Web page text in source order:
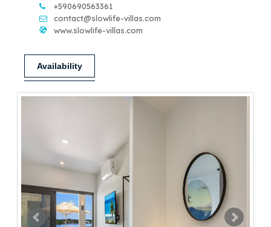
+590690563361
contact@slowlife-villas.com
www.slowlife-villas.com
Availability